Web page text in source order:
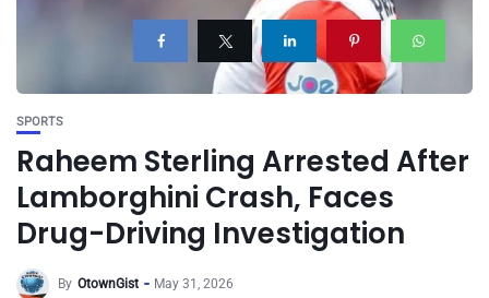
SPORTS
Raheem Sterling Arrested After
Lamborghini Crash, Faces
Drug-Driving Investigation
By OtownGist May 31, 2026